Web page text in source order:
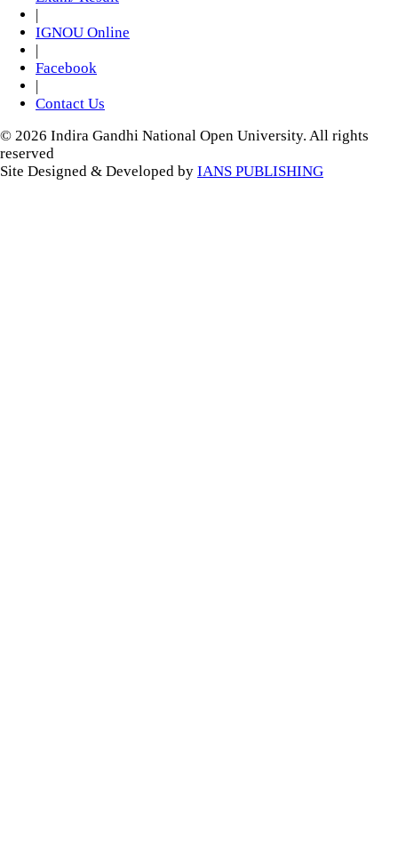
|
IGNOU Online
|
Facebook
|
Contact Us
© 2026 Indira Gandhi National Open University. All rights
reserved
Site Designed & Developed by IANS PUBLISHING